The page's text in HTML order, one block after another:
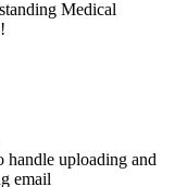
Medical
handle uploading and
email